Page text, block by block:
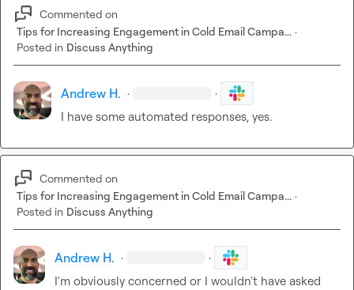
Commented on
Tips for Increasing Engagement in Cold Email Campa... ·
Posted in Discuss Anything
Andrew H. · ·
I have some automated responses, yes.
Commented on
Tips for Increasing Engagement in Cold Email Campa... ·
Posted in Discuss Anything
Andrew H. · ·
I'm obviously concerned or I wouldn't have asked